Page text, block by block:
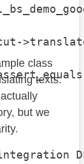
class
texts.
but we